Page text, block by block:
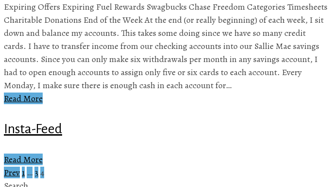
Expiring Offers Expiring Fuel Rewards Swagbucks Chase Freedom Categories Timesheets
Charitable Donations End of the Week At the end (or really beginning) of each week, I sit
down and balance my accounts. This takes some doing since we have so many credit
cards. I have to transfer income from our checking accounts into our Sallie Mae savings
accounts. Since you can only make six withdrawals per month in any savings account, I
had to open enough accounts to assign only five or six cards to each account. Every
Monday, I make sure there is enough cash in each account for…
Read More
Insta-Feed
Read More
Posts
Prev1 … 3 4